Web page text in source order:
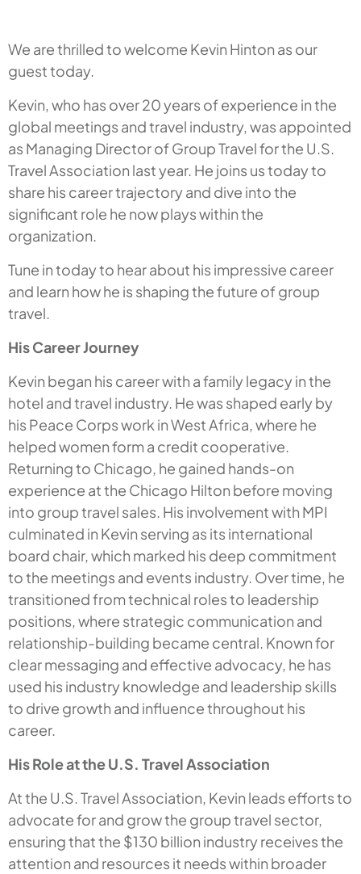
We are thrilled to welcome Kevin Hinton as our
guest today.
Kevin, who has over 20 years of experience in the
global meetings and travel industry, was appointed
as Managing Director of Group Travel for the U.S.
Travel Association last year. He joins us today to
share his career trajectory and dive into the
significant role he now plays within the
organization.
Tune in today to hear about his impressive career
and learn how he is shaping the future of group
travel.
His Career Journey
Kevin began his career with a family legacy in the
hotel and travel industry. He was shaped early by
his Peace Corps work in West Africa, where he
helped women form a credit cooperative.
Returning to Chicago, he gained hands-on
experience at the Chicago Hilton before moving
into group travel sales. His involvement with MPI
culminated in Kevin serving as its international
board chair, which marked his deep commitment
to the meetings and events industry. Over time, he
transitioned from technical roles to leadership
positions, where strategic communication and
relationship-building became central. Known for
clear messaging and effective advocacy, he has
used his industry knowledge and leadership skills
to drive growth and influence throughout his
career.
His Role at the U.S. Travel Association
At the U.S. Travel Association, Kevin leads efforts to
advocate for and grow the group travel sector,
ensuring that the $130 billion industry receives the
attention and resources it needs within broader